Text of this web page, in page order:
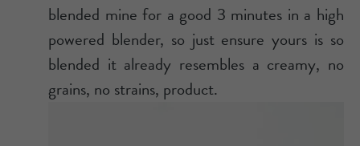
blended mine for a good 3 minutes in a high
powered blender, so just ensure yours is so
blended it already resembles a creamy, no
grains, no strains, product.